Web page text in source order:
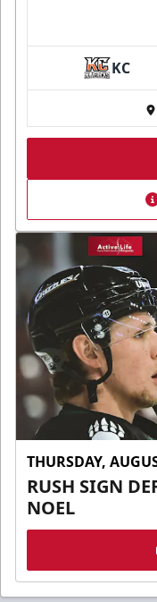
KC
THURSDAY,
RUSH SIGN
NOEL